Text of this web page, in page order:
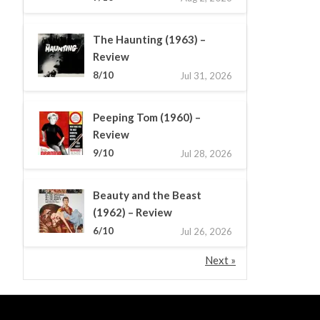
The Haunting (1963) –
Review
8/10 Jul 31, 2026
Peeping Tom (1960) –
Review
9/10 Jul 28, 2026
Beauty and the Beast
(1962) – Review
6/10 Jul 26, 2026
Next »